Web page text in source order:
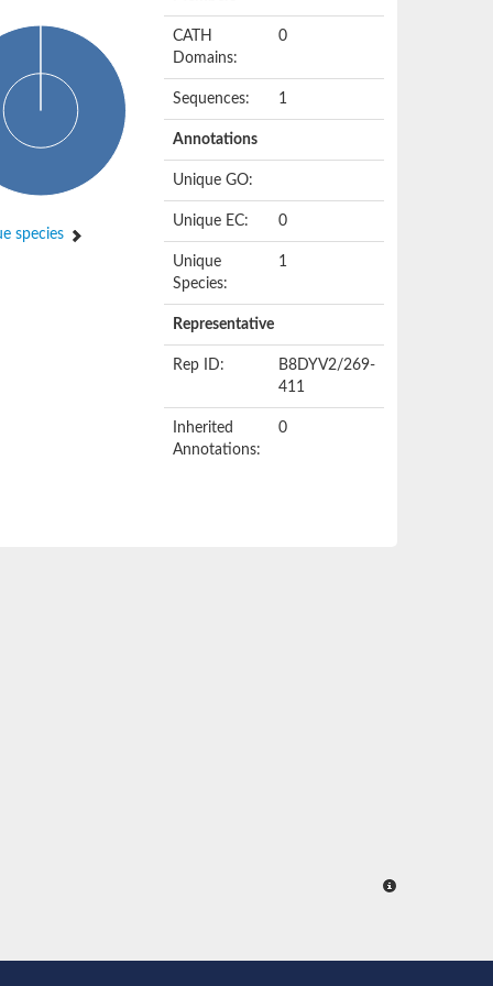
species
CATH
Domains:
0
Sequences: 1
Annotations
Unique GO:
Unique EC: 0
Unique
Species:
1
Representative
Rep ID:
B8DYV2/269-
411
Inherited
Annotations:
0